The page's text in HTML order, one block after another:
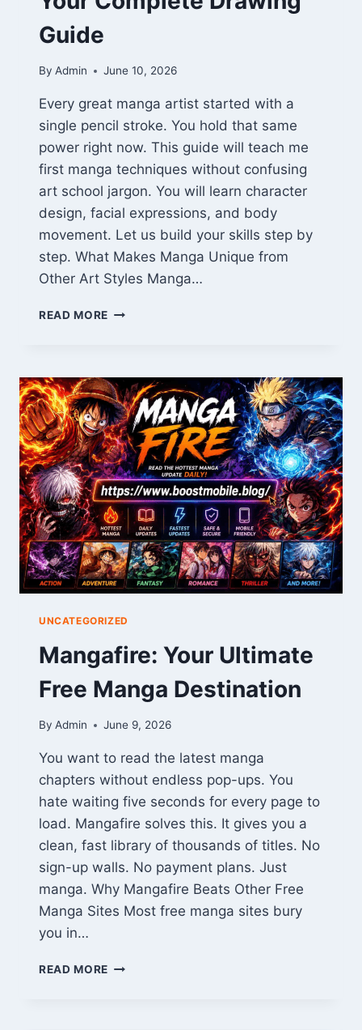
Guide
By Admin June 10, 2026
Every great manga artist started with a
single pencil stroke. You hold that same
power right now. This guide will teach me
first manga techniques without confusing
art school jargon. You will learn character
design, facial expressions, and body
movement. Let us build your skills step by
step. What Makes Manga Unique from
Other Art Styles Manga…
READ MORE TEACH
YOUR
COMPLETE
DRAWING
GUIDE
UNCATEGORIZED
Mangafire: Your Ultimate
Free Manga Destination
By Admin June 9, 2026
You want to read the latest manga
chapters without endless pop-ups. You
hate waiting five seconds for every page to
load. Mangafire solves this. It gives you a
clean, fast library of thousands of titles. No
sign-up walls. No payment plans. Just
manga. Why Mangafire Beats Other Free
Manga Sites Most free manga sites bury
you in…
READ MORE MANGAFIRE: